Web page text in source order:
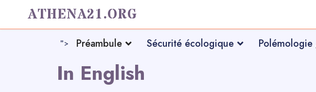
ATHENA21.ORG
"> Préambule Sécurité écologique
In English